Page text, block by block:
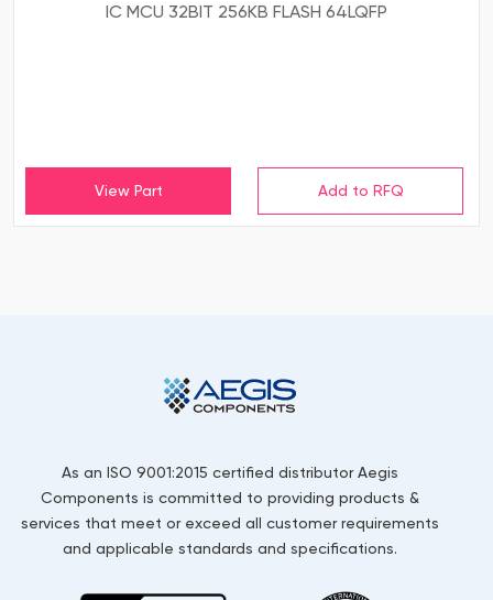
IC MCU 32BIT 256KB FLASH 64LQFP
View Part
As an ISO 9001:2015 certified distributor Aegis
Components is committed to providing products &
services that meet or exceed all customer requirements
and applicable standards and specifications.